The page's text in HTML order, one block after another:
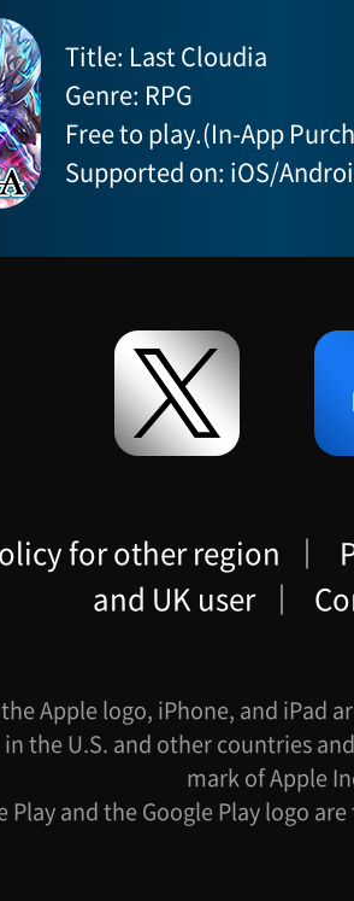
Title: Last Cloudia
Genre: RPG
Free to play.(In-App
Supported on: iOS/
for other region ｜
and UK user ｜
Apple logo, iPhone, and iPad
the U.S. and other countries
mark of Apple
Play and the Google Play logo